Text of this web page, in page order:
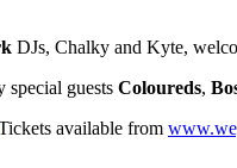
DJs, Chalky and Kyte,
special guests Coloureds,
available from